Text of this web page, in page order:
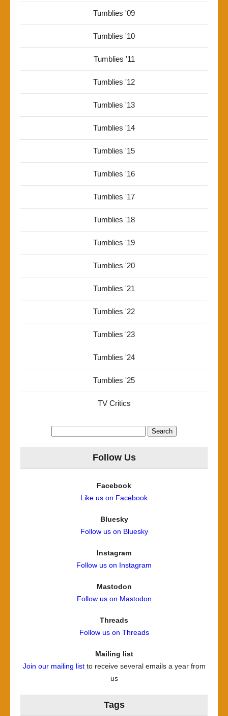
Tumblies '09
Tumblies '10
Tumblies '11
Tumblies '12
Tumblies '13
Tumblies '14
Tumblies '15
Tumblies '16
Tumblies '17
Tumblies '18
Tumblies '19
Tumblies '20
Tumblies '21
Tumblies '22
Tumblies '23
Tumblies '24
Tumblies '25
TV Critics
Follow Us
Facebook
Like us on Facebook
Bluesky
Follow us on Bluesky
Instagram
Follow us on Instagram
Mastodon
Follow us on Mastodon
Threads
Follow us on Threads
Mailing list
Join our mailing listto receive several emails a year from
us
Tags